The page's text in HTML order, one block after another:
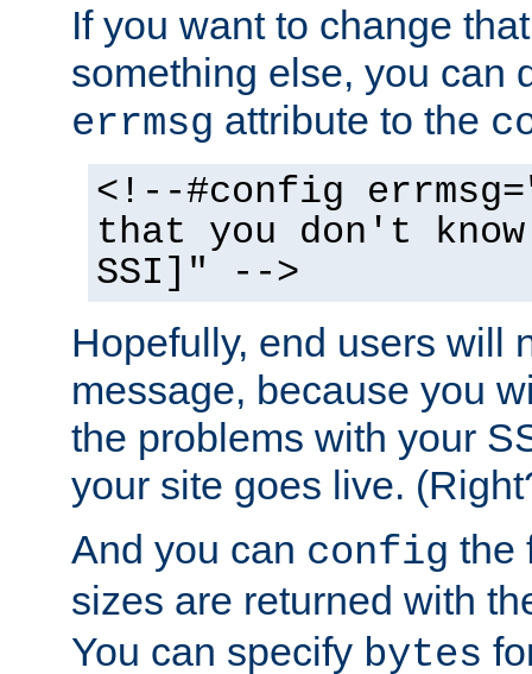
If you want to change
something else, you can
errmsg attribute to the
<!--#config
that you don't
SSI]" -->
Hopefully, end users will
message, because you
the problems with your
your site goes live.
And you can config the
sizes are returned with
You can specify bytes